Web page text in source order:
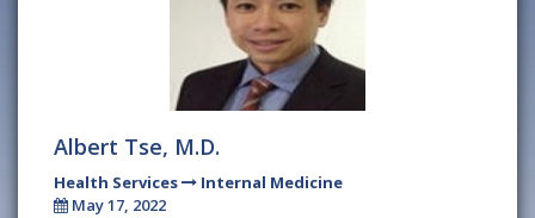
Albert Tse, M.D.
Health Services
Internal Medicine
May 17, 2022